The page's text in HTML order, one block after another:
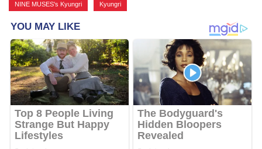
NINE MUSES's Kyungri Kyungri